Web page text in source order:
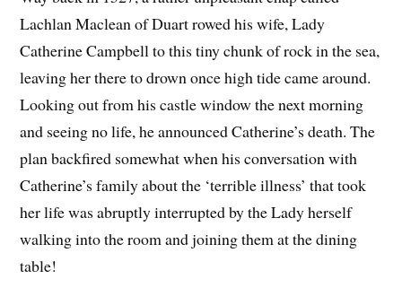
Lachlan Maclean of Duart rowed his wife, Lady
Catherine Campbell to this tiny chunk of rock in the sea,
leaving her there to drown once high tide came around.
Looking out from his castle window the next morning
and seeing no life, he announced Catherine’s death. The
plan backfired somewhat when his conversation with
Catherine’s family about the ‘terrible illness’ that took
her life was abruptly interrupted by the Lady herself
walking into the room and joining them at the dining
table!